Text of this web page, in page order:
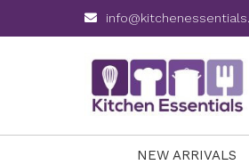
NEW ARRIVALS